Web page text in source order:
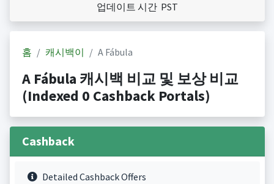
업데이트 시간 PST
홈 캐시백이 A Fábula
A Fábula 캐시백 비교 및 보상 비교
(Indexed 0 Cashback Portals)
Cashback
Detailed Cashback Offers